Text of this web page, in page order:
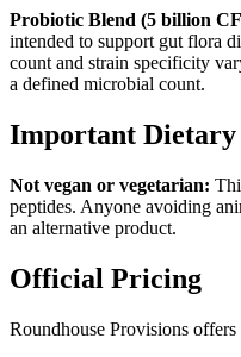
Probiotic Blend (5 billion
intended to support gut flora
count and strain specificity
a defined microbial count.
Important
Not vegan or vegetarian:
peptides. Anyone avoiding
an alternative product.
Official Pricing
Roundhouse Provisions offers